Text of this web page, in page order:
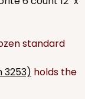
standard
3253) holds the